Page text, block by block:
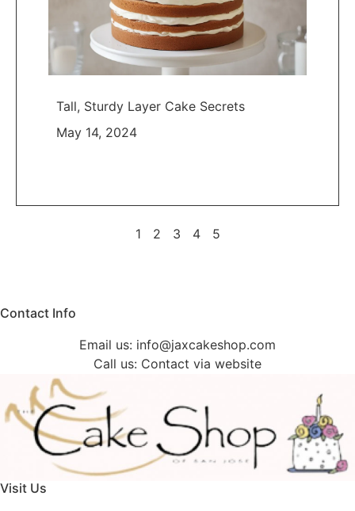
Tall, Sturdy Layer Cake Secrets
May 14, 2024
1 2 3 4 5
Contact Info
Email us: info@jaxcakeshop.com
Call us: Contact via website
Visit Us